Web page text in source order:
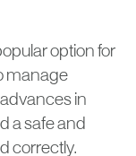
option for
manage
in
a safe and
correctly.